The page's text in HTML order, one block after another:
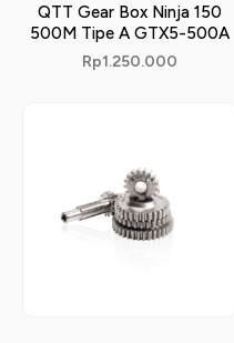
QTT Gear Box Ninja 150
500M Tipe A GTX5-500A
Rp1.250.000